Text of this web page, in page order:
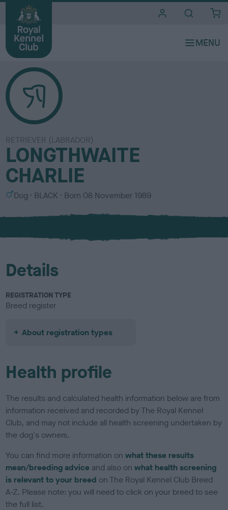
RETRIEVER (LABRADOR)
LONGTHWAITE
CHARLIE
S
x
Dog
C
l
u
BLACK Born 08 November 1989
Details
REGISTRATION TYPE
Breed register
About registration types
Health profile
The results and calculated health information below are from
information received and recorded by The Royal Kennel
Club, and may not include all health screening undertaken by
the dog's owners.
You can find more information onwhat these results
mean/breeding advice and also onwhat health screening
is relevant to your breed on The Royal Kennel Club Breed
A-Z. Please note: you will need to click on your breed to see
the full list.